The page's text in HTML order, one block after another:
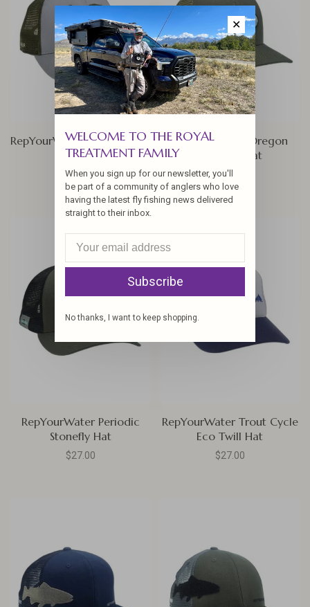
RepYourWater Oregon FISH
$27.00
RepYourWater Oregon
Rainbow Hat
$27.00
RepYourWater Periodic
Stonefly Hat
$27.00
RepYourWater Trout Cycle
Eco Twill Hat
$27.00
✕
WELCOME TO THE ROYAL
TREATMENT FAMILY
When you sign up for our newsletter, you'll
be part of a community of anglers who love
having the latest fly fishing news delivered
straight to their inbox.
Subscribe
No thanks, I want to keep shopping.